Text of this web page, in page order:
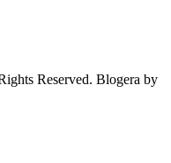
Reserved. Blogera by